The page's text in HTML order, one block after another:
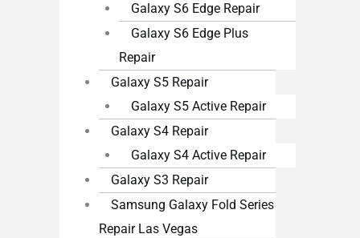
Galaxy S6 Edge Repair
Galaxy S6 Edge Plus
Repair
Galaxy S5 Repair
Galaxy S5 Active Repair
Galaxy S4 Repair
Galaxy S4 Active Repair
Galaxy S3 Repair
Samsung Galaxy Fold Series
Repair Las Vegas